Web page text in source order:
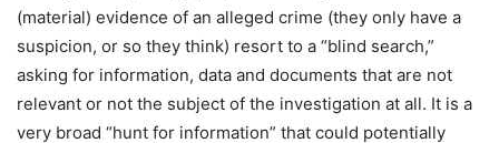
(material) evidence of an alleged crime (they only have a
suspicion, or so they think) resort to a “blind search,”
asking for information, data and documents that are not
relevant or not the subject of the investigation at all. It is a
very broad “hunt for information” that could potentially